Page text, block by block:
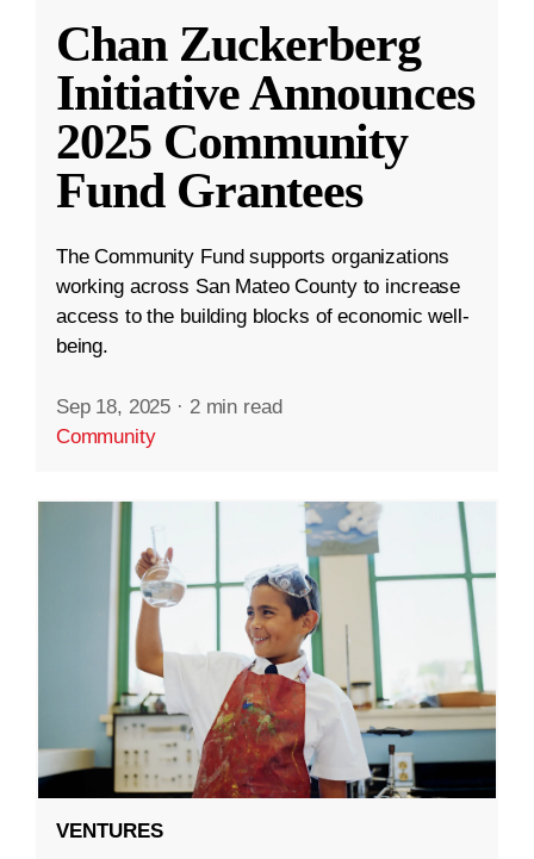
Chan Zuckerberg
Initiative Announces
2025 Community
Fund Grantees
The Community Fund supports organizations
working across San Mateo County to increase
access to the building blocks of economic well-
being.
Sep 18, 2025 · 2 min read
Community
VENTURES